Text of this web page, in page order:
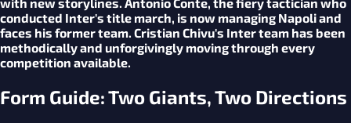
with new storylines. Antonio Conte, the fiery tactician who
conducted Inter's title march, is now managing Napoli and
faces his former team. Cristian Chivu's Inter team has been
methodically and unforgivingly moving through every
competition available.
Form Guide: Two Giants, Two Directions